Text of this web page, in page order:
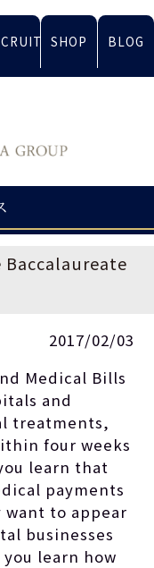
SHOP BLOG
Baccalaureate
2017/02/03
Medical Bills
and
treatments,
four weeks
learn that
payments
want to appear
businesses
learn how